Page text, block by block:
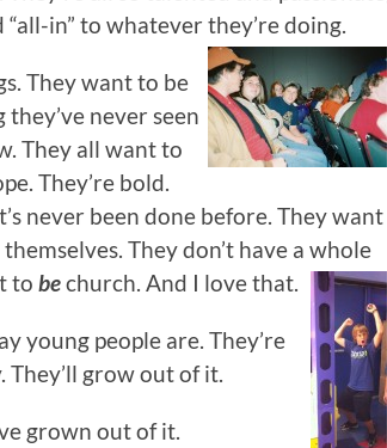
in” to whatever they’re doing.
They want to be
never seen
They all want to
They’re bold.
never been done before. They want
They don’t have a whole
to bechurch. And I love that.
young people are. They’re
They’ll grow out of it.
grown out of it.